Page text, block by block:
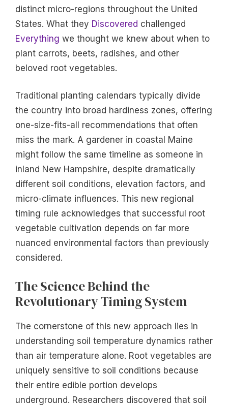
distinct micro-regions throughout the United
States. What they Discovered challenged
Everything we thought we knew about when to
plant carrots, beets, radishes, and other
beloved root vegetables.
Traditional planting calendars typically divide
the country into broad hardiness zones, offering
one-size-fits-all recommendations that often
miss the mark. A gardener in coastal Maine
might follow the same timeline as someone in
inland New Hampshire, despite dramatically
different soil conditions, elevation factors, and
micro-climate influences. This new regional
timing rule acknowledges that successful root
vegetable cultivation depends on far more
nuanced environmental factors than previously
considered.
The Science Behind the
Revolutionary Timing System
The cornerstone of this new approach lies in
understanding soil temperature dynamics rather
than air temperature alone. Root vegetables are
uniquely sensitive to soil conditions because
their entire edible portion develops
underground. Researchers discovered that soil